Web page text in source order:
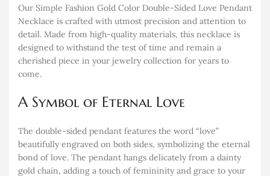
Our Simple Fashion Gold Color Double-Sided Love Pendant
Necklace is crafted with utmost precision and attention to
detail. Made from high-quality materials, this necklace is
designed to withstand the test of time and remain a
cherished piece in your jewelry collection for years to
come.
A Symbol of Eternal Love
The double-sided pendant features the word “love”
beautifully engraved on both sides, symbolizing the eternal
bond of love. The pendant hangs delicately from a dainty
gold chain, adding a touch of femininity and grace to your